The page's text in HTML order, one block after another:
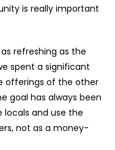
is really important
refreshing as the
spent a significant
offerings of the other
goal has always been
and use the
not as a money-